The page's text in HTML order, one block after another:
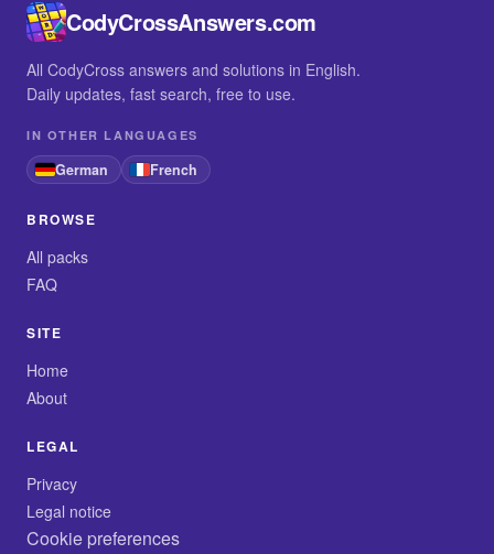
CodyCrossAnswers.com
All CodyCross answers and solutions in English.
Daily updates, fast search, free to use.
IN OTHER LANGUAGES
German French
BROWSE
All packs
FAQ
SITE
Home
About
LEGAL
Privacy
Legal notice
Cookie preferences